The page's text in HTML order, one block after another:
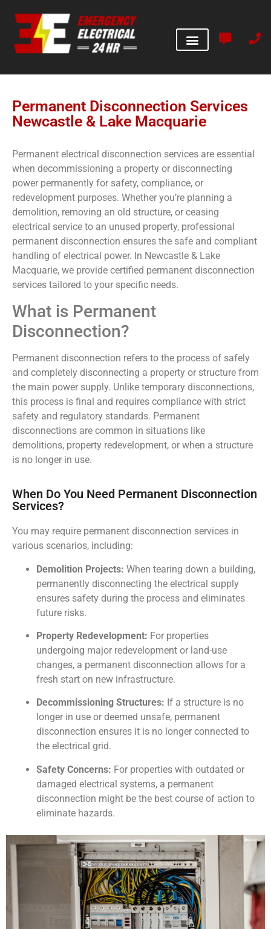
Permanent Disconnection Services
Newcastle & Lake Macquarie
Permanent electrical disconnection services are essential
when decommissioning a property or disconnecting
power permanently for safety, compliance, or
redevelopment purposes. Whether you’re planning a
demolition, removing an old structure, or ceasing
electrical service to an unused property, professional
permanent disconnection ensures the safe and compliant
handling of electrical power. In Newcastle & Lake
Macquarie, we provide certified permanent disconnection
services tailored to your specific needs.
What is Permanent
Disconnection?
Permanent disconnection refers to the process of safely
and completely disconnecting a property or structure from
the main power supply. Unlike temporary disconnections,
this process is final and requires compliance with strict
safety and regulatory standards. Permanent
disconnections are common in situations like
demolitions, property redevelopment, or when a structure
is no longer in use.
When Do You Need Permanent Disconnection
Services?
You may require permanent disconnection services in
various scenarios, including:
Demolition Projects: When tearing down a building,
permanently disconnecting the electrical supply
ensures safety during the process and eliminates
future risks.
Property Redevelopment: For properties
undergoing major redevelopment or land-use
changes, a permanent disconnection allows for a
fresh start on new infrastructure.
Decommissioning Structures: If a structure is no
longer in use or deemed unsafe, permanent
disconnection ensures it is no longer connected to
the electrical grid.
Safety Concerns: For properties with outdated or
damaged electrical systems, a permanent
disconnection might be the best course of action to
eliminate hazards.